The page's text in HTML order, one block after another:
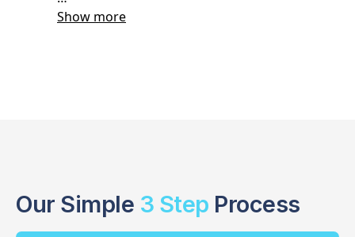
Our Simple 3 Step Process